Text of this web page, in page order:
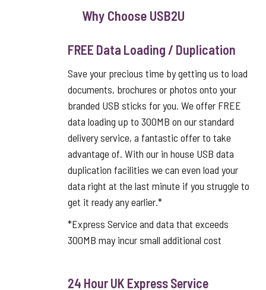
Why Choose USB2U
FREE Data Loading / Duplication
Save your precious time by getting us to load
documents, brochures or photos onto your
branded USB sticks for you. We offer FREE
data loading up to 300MB on our standard
delivery service, a fantastic offer to take
advantage of. With our in house USB data
duplication facilities we can even load your
data right at the last minute if you struggle to
get it ready any earlier.*
*Express Service and data that exceeds
300MB may incur small additional cost
24 Hour UK Express Service